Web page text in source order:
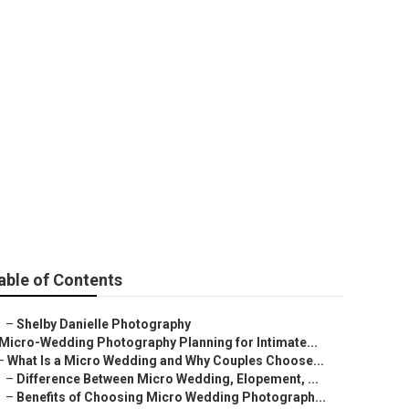
of Contents
– Shelby Danielle Photography
Micro-Wedding Photography Planning for Intimate...
What Is a Micro Wedding and Why Couples Choose...
– Difference Between Micro Wedding, Elopement, ...
– Benefits of Choosing Micro Wedding Photograph...